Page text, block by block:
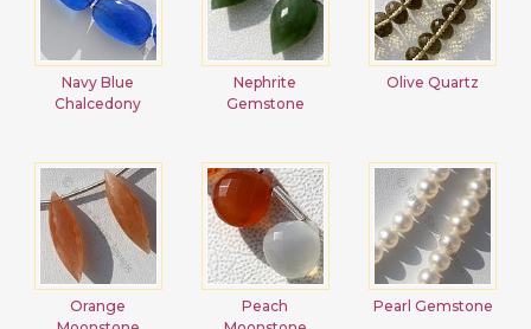
Navy Blue
Chalcedony
Nephrite
Gemstone
Olive Quartz
Orange
Peach
Pearl Gemstone